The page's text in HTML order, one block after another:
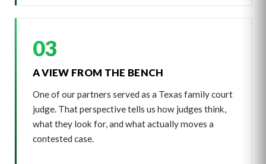
03
A VIEW FROM THE BENCH
One of our partners served as a Texas family court
judge. That perspective tells us how judges think,
what they look for, and what actually moves a
contested case.